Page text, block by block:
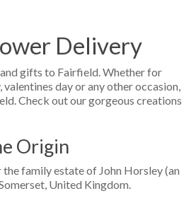
Delivery
gifts to Fairfield. Whether for
day or any other occasion,
Check out our gorgeous creations
Origin
family estate of John Horsley (an
United Kingdom.